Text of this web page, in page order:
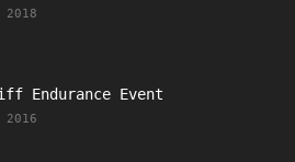
Endurance Event